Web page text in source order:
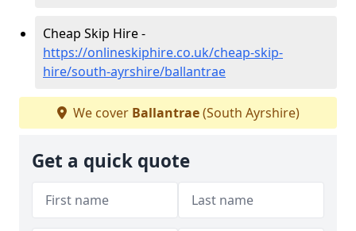
Cheap Skip Hire -
https://onlineskiphire.co.uk/cheap-skip-
hire/south-ayrshire/ballantrae
We cover Ballantrae(South Ayrshire)
Get a quick quote